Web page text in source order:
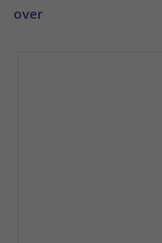
over